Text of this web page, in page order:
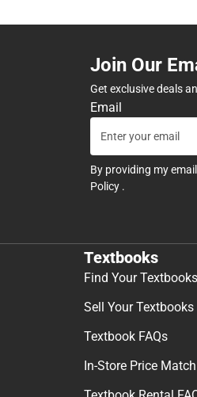
Join Our
Get exclusive deals
Email
By providing my
Policy .
Textbooks
Find Your Textbooks
Sell Your Textbooks
Textbook FAQs
In-Store Price